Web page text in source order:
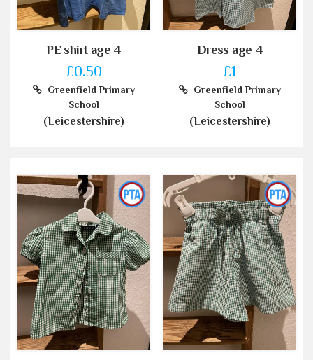
PE shirt age 4
£0.50
Greenfield Primary
School
(Leicestershire)
Dress age 4
£1
Greenfield Primary
School
(Leicestershire)